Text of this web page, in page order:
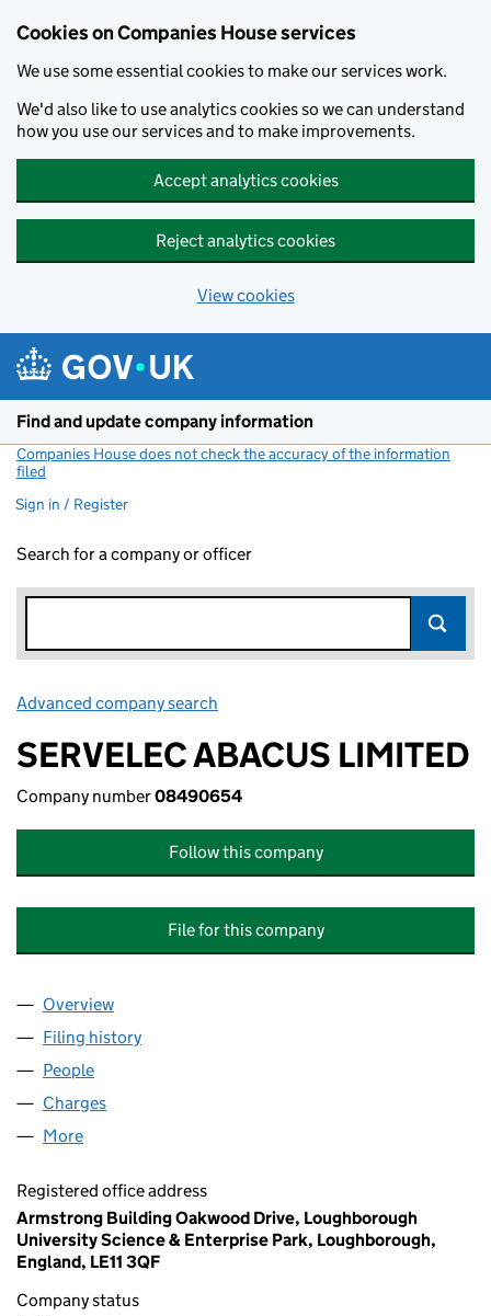
Cookies on Companies House services
We use some essential cookies to make our services work.
We'd also like to use analytics cookies so we can understand
how you use our services and to make improvements.
Accept analytics cookies
Reject analytics cookies
View cookies
Find and update company information
Companies House does not check the accuracy of the information
filed
Sign in / Register
Search for a company or officer
Advanced company search
SERVELEC ABACUS LIMITED
Company number08490654
Follow this company
File for this company
Company
Overview
Filing history
People
Charges
More
Registered office address
Armstrong Building Oakwood Drive, Loughborough
University Science & Enterprise Park, Loughborough,
England, LE11 3QF
Company status